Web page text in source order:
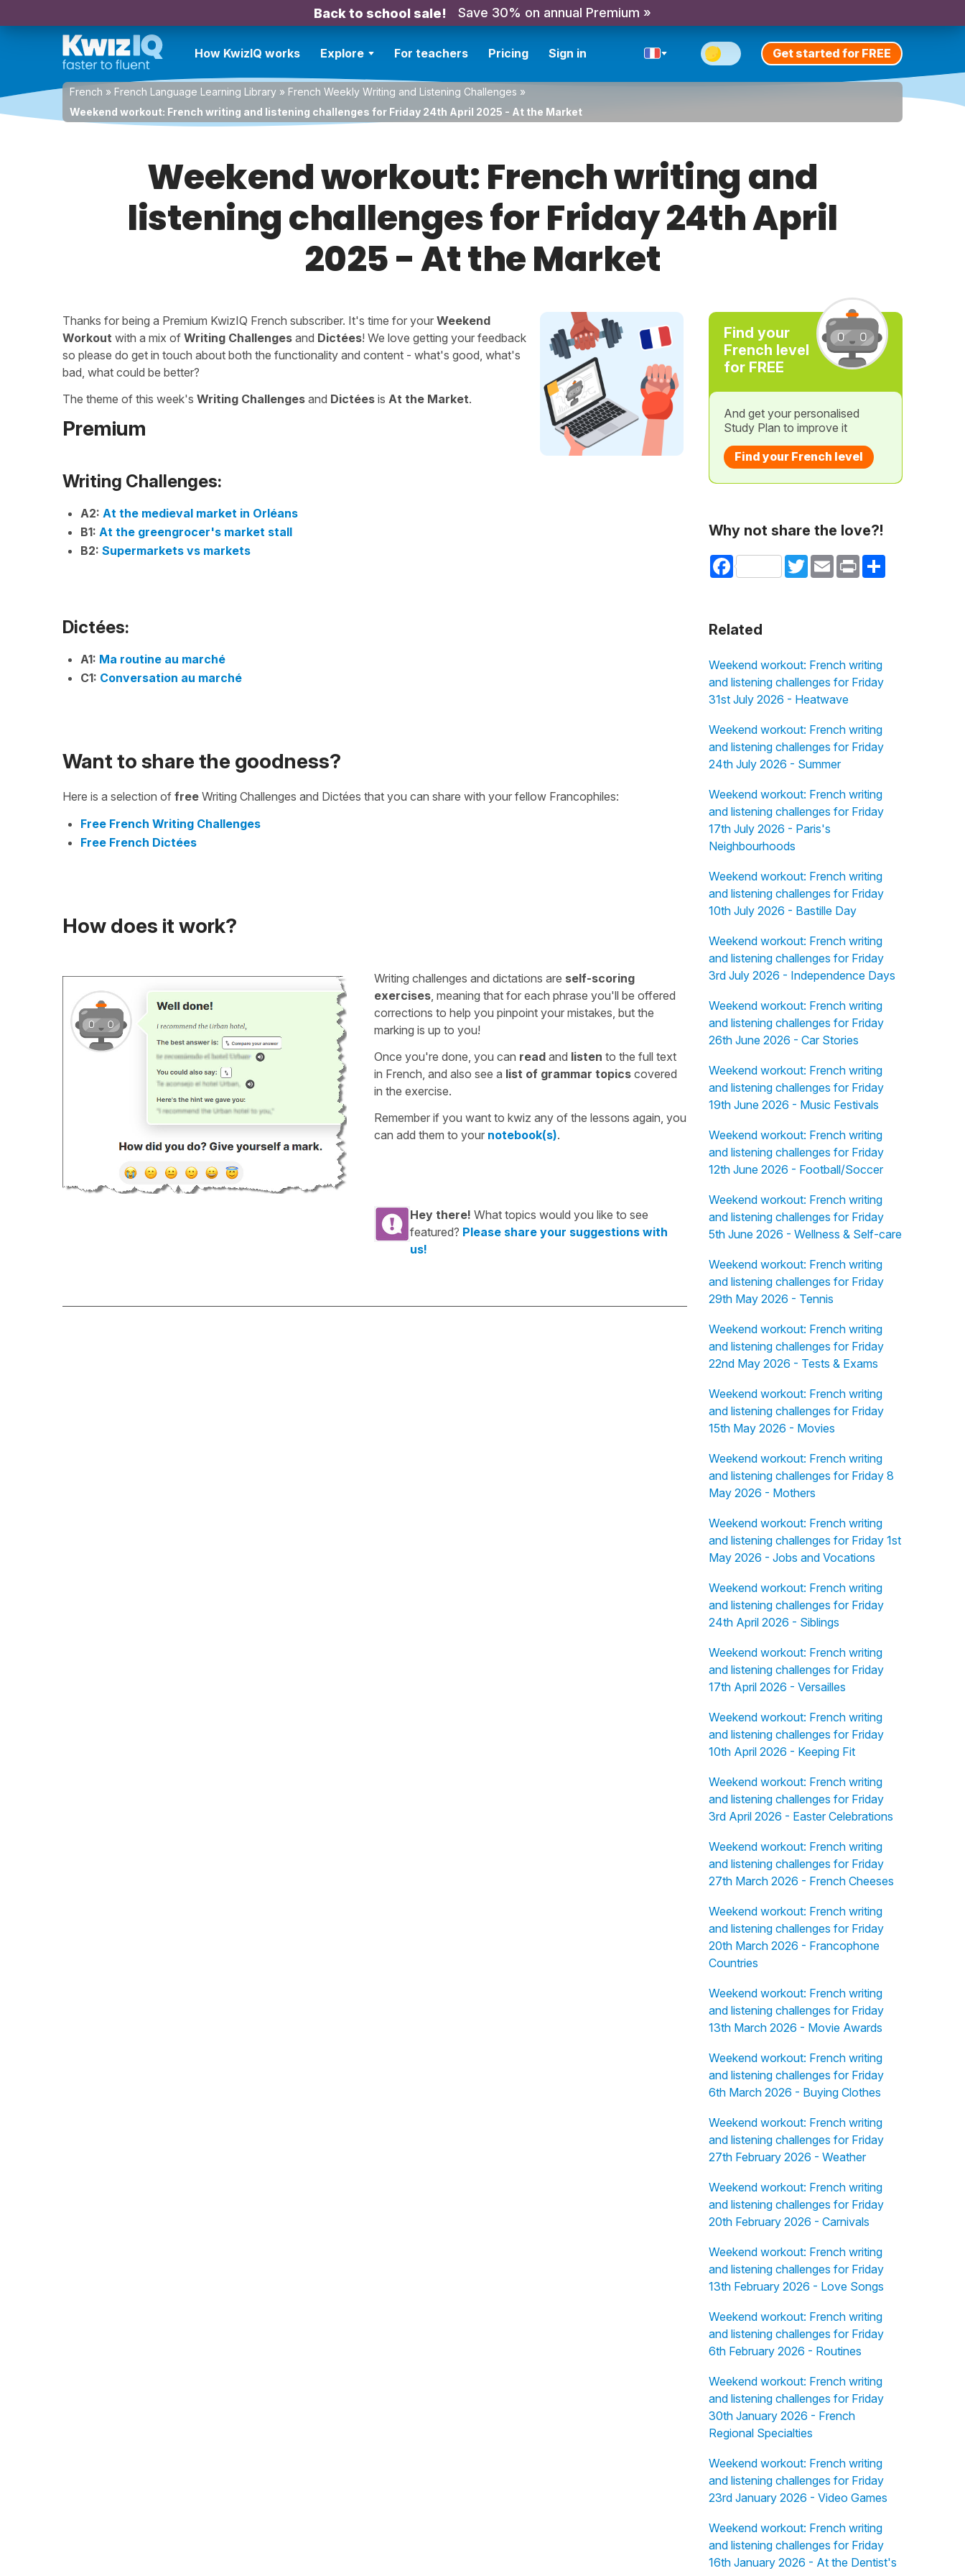
Back to school sale! Save 30% on annual Premium »
How KwizIQ works Explore For teachers Pricing Sign in Get started for FREE
French » French Language Learning Library » French Weekly Writing and Listening Challenges »
Weekend workout: French writing and listening challenges for Friday 24th April 2025 - At the Market
Weekend workout: French writing and
listening challenges for Friday 24th April
2025 - At the Market
Thanks for being a Premium KwizIQ French subscriber. It's time for your Weekend
Workout with a mix of Writing Challenges and Dictées! We love getting your feedback
so please do get in touch about both the functionality and content - what's good, what's
bad, what could be better?
The theme of this week's Writing Challenges and Dictées is At the Market.
Premium
Writing Challenges:
A2: At the medieval market in Orléans
B1: At the greengrocer's market stall
B2: Supermarkets vs markets
Dictées:
A1: Ma routine au marché
C1: Conversation au marché
Want to share the goodness?
Here is a selection of free Writing Challenges and Dictées that you can share with your fellow Francophiles:
Free French Writing Challenges
Free French Dictées
How does it work?
Writing challenges and dictations are self-scoring
exercises , meaning that for each phrase you'll be offered
corrections to help you pinpoint your mistakes, but the
marking is up to you!
Once you're done, you can read and listen to the full text
in French, and also see a list of grammar topics covered
in the exercise.
Remember if you want to kwiz any of the lessons again, you
can add them to your notebook(s).
Hey there! What topics would you like to see
featured? Please share your suggestions with
us!
Find your
French level
for FREE
And get your personalised
Study Plan to improve it
Find your French level
Why not share the love?!
Facebook TwitterEmail Print Share
Related
Weekend workout: French writing
and listening challenges for Friday
31st July 2026 - Heatwave
Weekend workout: French writing
and listening challenges for Friday
24th July 2026 - Summer
Weekend workout: French writing
and listening challenges for Friday
17th July 2026 - Paris's
Neighbourhoods
Weekend workout: French writing
and listening challenges for Friday
10th July 2026 - Bastille Day
Weekend workout: French writing
and listening challenges for Friday
3rd July 2026 - Independence Days
Weekend workout: French writing
and listening challenges for Friday
26th June 2026 - Car Stories
Weekend workout: French writing
and listening challenges for Friday
19th June 2026 - Music Festivals
Weekend workout: French writing
and listening challenges for Friday
12th June 2026 - Football/Soccer
Weekend workout: French writing
and listening challenges for Friday
5th June 2026 - Wellness & Self-care
Weekend workout: French writing
and listening challenges for Friday
29th May 2026 - Tennis
Weekend workout: French writing
and listening challenges for Friday
22nd May 2026 - Tests & Exams
Weekend workout: French writing
and listening challenges for Friday
15th May 2026 - Movies
Weekend workout: French writing
and listening challenges for Friday 8
May 2026 - Mothers
Weekend workout: French writing
and listening challenges for Friday 1st
May 2026 - Jobs and Vocations
Weekend workout: French writing
and listening challenges for Friday
24th April 2026 - Siblings
Weekend workout: French writing
and listening challenges for Friday
17th April 2026 - Versailles
Weekend workout: French writing
and listening challenges for Friday
10th April 2026 - Keeping Fit
Weekend workout: French writing
and listening challenges for Friday
3rd April 2026 - Easter Celebrations
Weekend workout: French writing
and listening challenges for Friday
27th March 2026 - French Cheeses
Weekend workout: French writing
and listening challenges for Friday
20th March 2026 - Francophone
Countries
Weekend workout: French writing
and listening challenges for Friday
13th March 2026 - Movie Awards
Weekend workout: French writing
and listening challenges for Friday
6th March 2026 - Buying Clothes
Weekend workout: French writing
and listening challenges for Friday
27th February 2026 - Weather
Weekend workout: French writing
and listening challenges for Friday
20th February 2026 - Carnivals
Weekend workout: French writing
and listening challenges for Friday
13th February 2026 - Love Songs
Weekend workout: French writing
and listening challenges for Friday
6th February 2026 - Routines
Weekend workout: French writing
and listening challenges for Friday
30th January 2026 - French
Regional Specialties
Weekend workout: French writing
and listening challenges for Friday
23rd January 2026 - Video Games
Weekend workout: French writing
and listening challenges for Friday
16th January 2026 - At the Dentist's